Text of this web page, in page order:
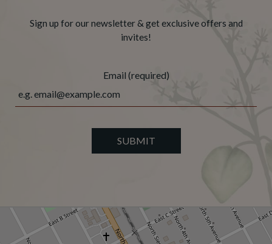
Sign up for our newsletter & get exclusive offers and
invites!
Email (required)
SUBMIT